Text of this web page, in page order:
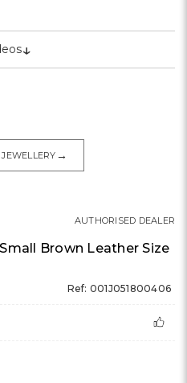
Brown Leather Size
Ref: 001J051800406
AUTHORISED DEALER
↓
→